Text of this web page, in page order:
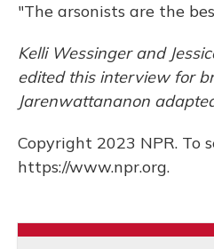
"The arsonists are the
Kelli Wessinger and
edited this interview for
Jarenwattananon
Copyright 2023 NPR. To
https://www.npr.org.